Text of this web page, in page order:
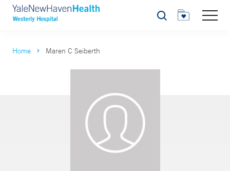
Search
Home Maren C Seiberth